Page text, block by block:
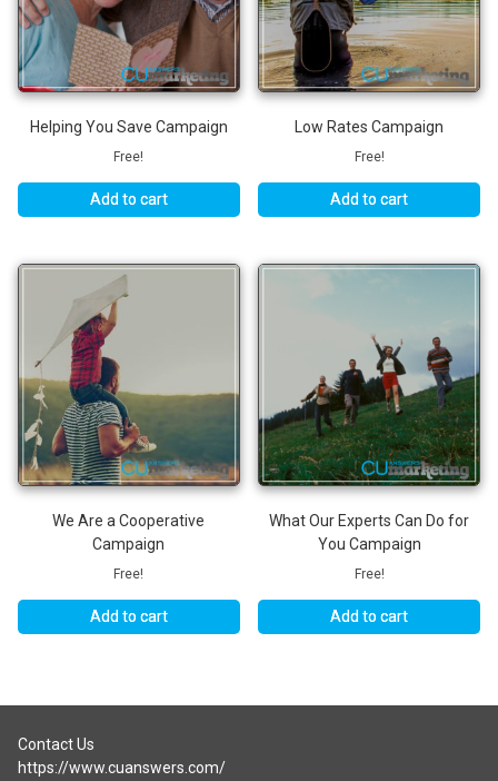
Helping You Save Campaign
Free!
Add to cart
Low Rates Campaign
Free!
Add to cart
We Are a Cooperative
Campaign
Free!
Add to cart
What Our Experts Can Do for
You Campaign
Free!
Add to cart
Contact Us
https://www.cuanswers.com/